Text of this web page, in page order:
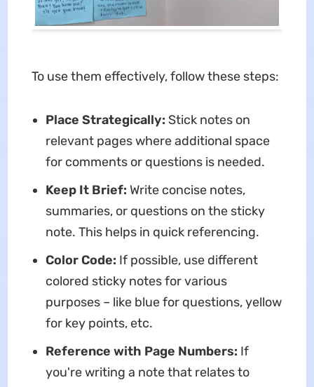
To use them effectively, follow these steps:
Place Strategically: Stick notes on
relevant pages where additional space
for comments or questions is needed.
Keep It Brief: Write concise notes,
summaries, or questions on the sticky
note. This helps in quick referencing.
Color Code: If possible, use different
colored sticky notes for various
purposes – like blue for questions, yellow
for key points, etc.
Reference with Page Numbers: If
you're writing a note that relates to